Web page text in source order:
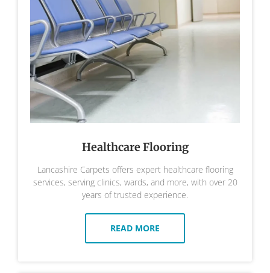
Healthcare Flooring
Lancashire Carpets offers expert healthcare flooring
services, serving clinics, wards, and more, with over 20
years of trusted experience.
READ MORE